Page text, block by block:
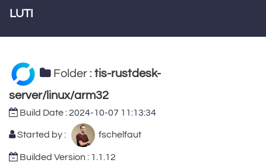
LUTI
Folder : tis-rustdesk-
server/linux/arm32
Build Date :2024-10-07 11:13:34
Started by : fschelfaut
Builded Version : 1.1.12